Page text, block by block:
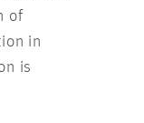
of
in
is